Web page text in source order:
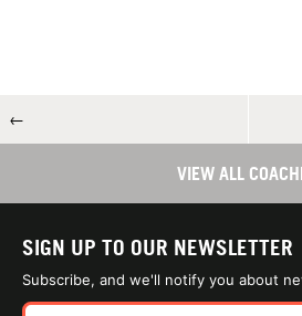
←
VIEW ALL
SIGN UP TO OUR NEWSLETTER
Subscribe, and we'll notify you about